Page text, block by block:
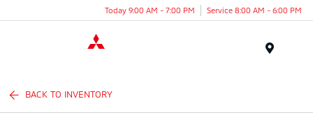
Today 9:00 AM - 7:00 PM Service 8:00 AM - 6:00 PM
BACK TO INVENTORY